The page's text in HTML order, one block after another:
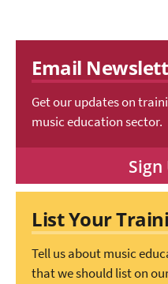
Email
Get our updates on
music education sector.
Sign
List Your
Tell us about music
that we should list on